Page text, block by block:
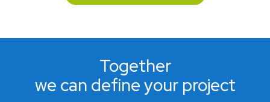
Together
we can define your project